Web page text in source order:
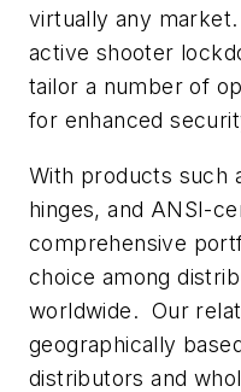
virtually any
active shooter
tailor a number of
for enhanced
With products such
hinges, and ANSI-
comprehensive
choice among
worldwide. Our
geographically
distributors and